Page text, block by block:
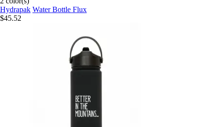
Hydrapak Water Bottle Flux
$45.52